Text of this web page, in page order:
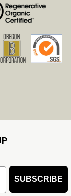
SUBSCRIBE